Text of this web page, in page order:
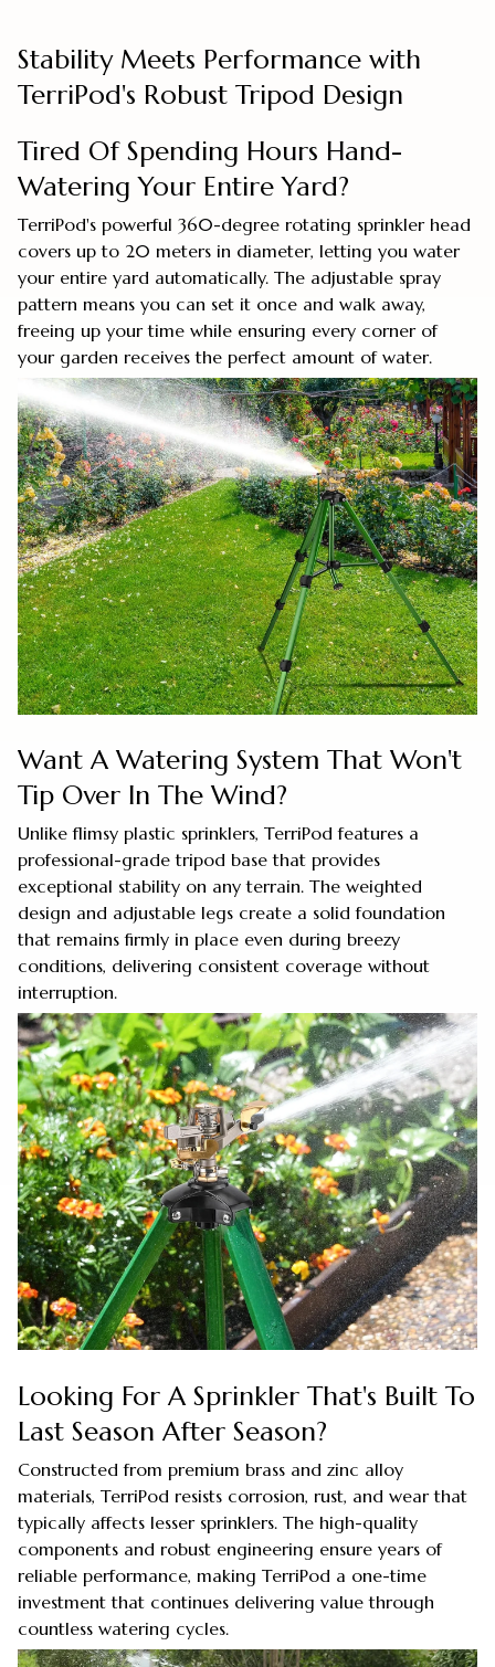
Stability Meets Performance with
TerriPod's Robust Tripod Design
Tired Of Spending Hours Hand-
Watering Your Entire Yard?
TerriPod's powerful 360-degree rotating sprinkler head
covers up to 20 meters in diameter, letting you water
your entire yard automatically. The adjustable spray
pattern means you can set it once and walk away,
freeing up your time while ensuring every corner of
your garden receives the perfect amount of water.
Want A Watering System That Won't
Tip Over In The Wind?
Unlike flimsy plastic sprinklers, TerriPod features a
professional-grade tripod base that provides
exceptional stability on any terrain. The weighted
design and adjustable legs create a solid foundation
that remains firmly in place even during breezy
conditions, delivering consistent coverage without
interruption.
Looking For A Sprinkler That's Built To
Last Season After Season?
Constructed from premium brass and zinc alloy
materials, TerriPod resists corrosion, rust, and wear that
typically affects lesser sprinklers. The high-quality
components and robust engineering ensure years of
reliable performance, making TerriPod a one-time
investment that continues delivering value through
countless watering cycles.